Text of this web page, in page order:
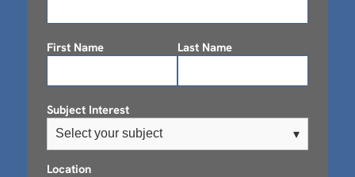
First Name Last Name
Subject Interest
Select your subject ▾
Location